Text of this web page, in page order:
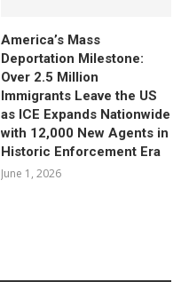
America’s Mass
Deportation Milestone:
Over 2.5 Million
Immigrants Leave the US
as ICE Expands Nationwide
with 12,000 New Agents in
Historic Enforcement Era
June 1, 2026